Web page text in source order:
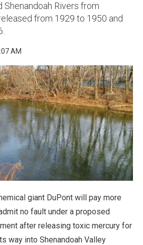
Shenandoah Rivers from
from 1929 to 1950 and
AM
giant DuPont will pay more
no fault under a proposed
after releasing toxic mercury for
way into Shenandoah Valley